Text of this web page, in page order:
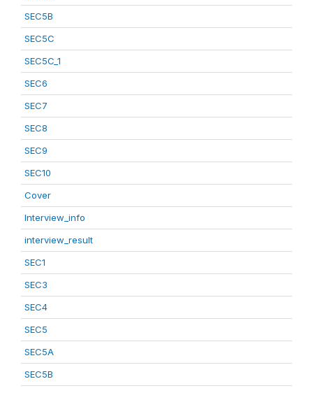
SEC5B
SEC5C
SEC5C_1
SEC6
SEC7
SEC8
SEC9
SEC10
Cover
Interview_info
interview_result
SEC1
SEC3
SEC4
SEC5
SEC5A
SEC5B